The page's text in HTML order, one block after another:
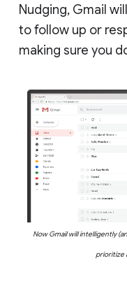
Nudging, Gmail
to follow up or
making sure you
Now Gmail will intelligently
prioritize